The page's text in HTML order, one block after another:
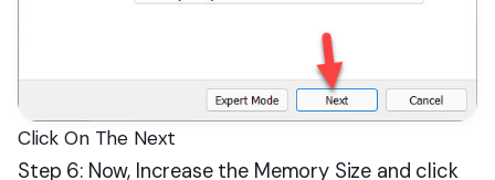
Click On The Next
Step 6: Now, Increase the Memory Size and click